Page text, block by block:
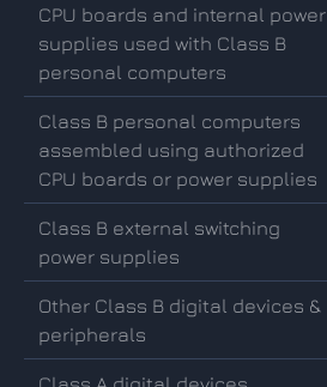
CPU boards and internal power
supplies used with Class B
personal computers
Class B personal computers
assembled using authorized
CPU boards or power supplies
Class B external switching
power supplies
Other Class B digital devices &
peripherals